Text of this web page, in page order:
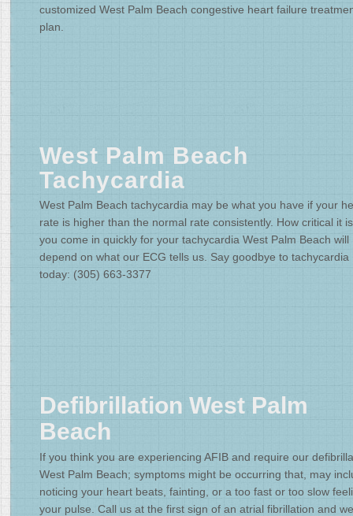
customized West Palm Beach congestive heart failure
plan.
West Palm Beach
Tachycardia
West Palm Beach tachycardia may be what you have if your
rate is higher than the normal rate consistently. How critical it
you come in quickly for your tachycardia West Palm Beach will
depend on what our ECG tells us. Say goodbye to tachycardia
today: (305) 663-3377
Defibrillation West Palm
Beach
If you think you are experiencing AFIB and require our
West Palm Beach; symptoms might be occurring that, may
noticing your heart beats, fainting, or a too fast or too slow
your pulse. Call us at the first sign of an atrial fibrillation and